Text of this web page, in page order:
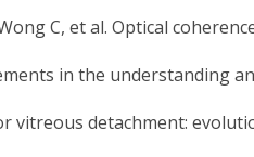
C, et al. Optical
in the understanding
vitreous detachment: